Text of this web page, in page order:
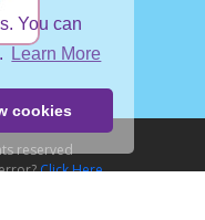
You can
Learn More
cookies
reserved
Click Here